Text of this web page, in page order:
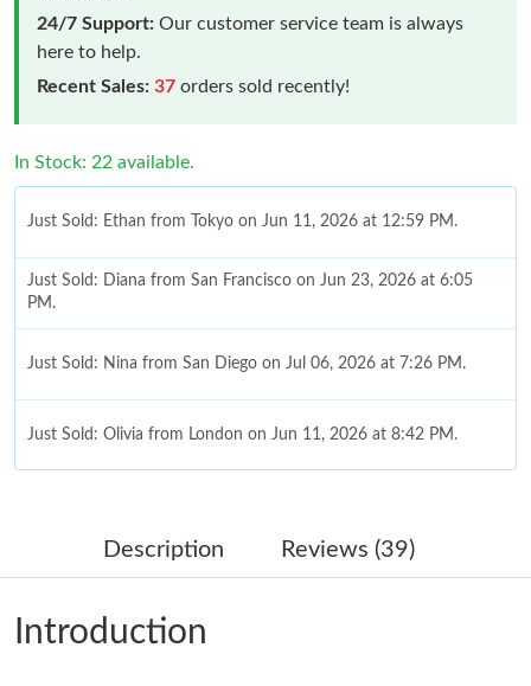
24/7 Support: Our customer service team is always
here to help.
Recent Sales: 37 orders sold recently!
In Stock: 22 available.
Just Sold: Ethan from Tokyo on Jun 11, 2026 at 12:59 PM.
Just Sold: Diana from San Francisco on Jun 23, 2026 at 6:05
PM.
Just Sold: Nina from San Diego on Jul 06, 2026 at 7:26 PM.
Just Sold: Olivia from London on Jun 11, 2026 at 8:42 PM.
Just Sold: Megan from Salt Lake City on Jul 25, 2026 at 2:07
Just Sold: Yara from Singapore on Jul 04, 2026 at 6:34 PM.
Description Reviews (39)
Introduction